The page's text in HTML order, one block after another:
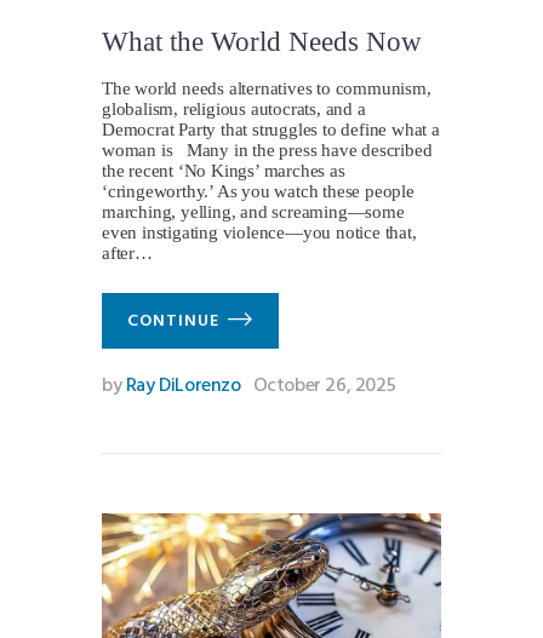
What the World Needs Now
The world needs alternatives to communism,
globalism, religious autocrats, and a
Democrat Party that struggles to define what a
woman is Many in the press have described
the recent ‘No Kings’ marches as
‘cringeworthy.’ As you watch these people
marching, yelling, and screaming—some
even instigating violence—you notice that,
after…
CONTINUE
byRay DiLorenzo October 26, 2025